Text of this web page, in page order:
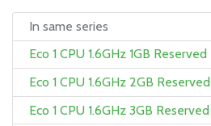
In same series
Eco 1 CPU 1.6GHz 1GB Reserved
Eco 1 CPU 1.6GHz 2GB Reserved
Eco 1 CPU 1.6GHz 3GB Reserved